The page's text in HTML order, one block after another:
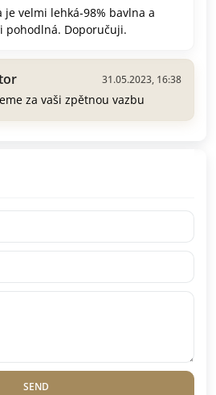
je velmi lehká-98% bavlna a
pohodlná. Doporučuji.
31.05.2023, 16:38
za vaši zpětnou vazbu
SEND